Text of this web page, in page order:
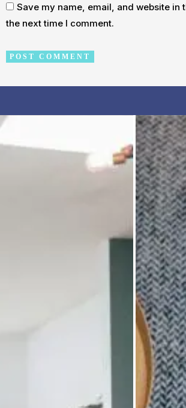
Save my name, email, and website in
the next time I comment.